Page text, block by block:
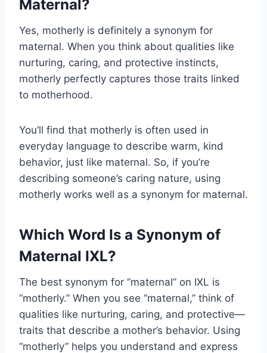
Maternal?
Yes, motherly is definitely a synonym for
maternal. When you think about qualities like
nurturing, caring, and protective instincts,
motherly perfectly captures those traits linked
to motherhood.
You’ll find that motherly is often used in
everyday language to describe warm, kind
behavior, just like maternal. So, if you’re
describing someone’s caring nature, using
motherly works well as a synonym for maternal.
Which Word Is a Synonym of
Maternal IXL?
The best synonym for “maternal” on IXL is
“motherly.” When you see “maternal,” think of
qualities like nurturing, caring, and protective—
traits that describe a mother’s behavior. Using
“motherly” helps you understand and express